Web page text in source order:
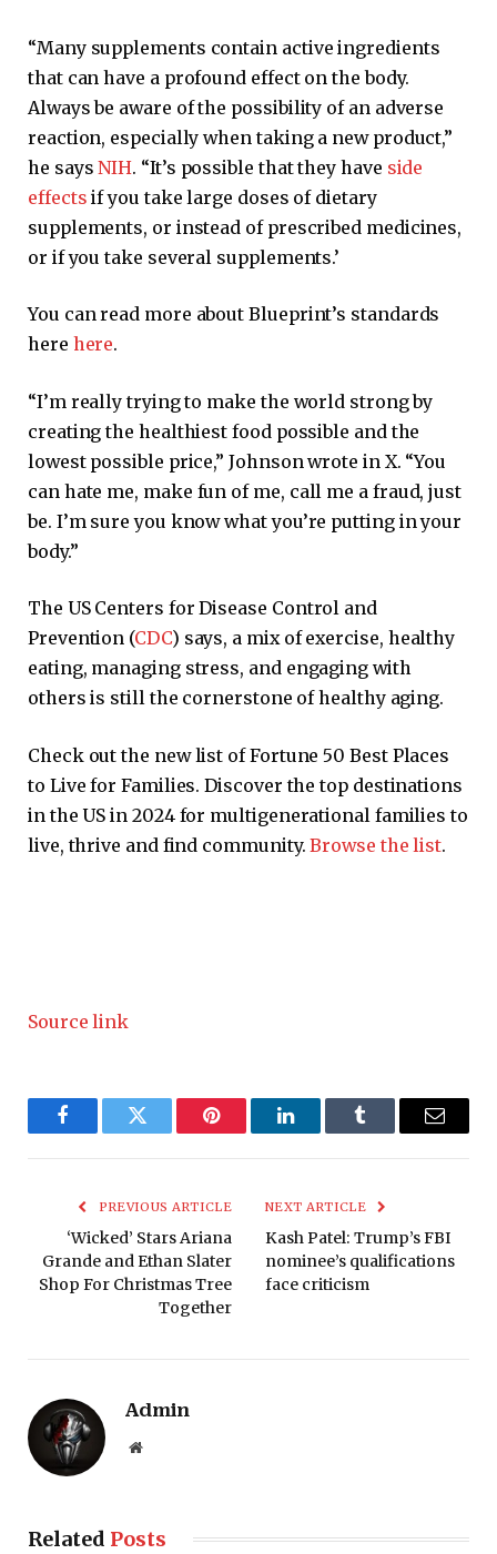
“Many supplements contain active ingredients
that can have a profound effect on the body.
Always be aware of the possibility of an adverse
reaction, especially when taking a new product,”
he saysNIH. “It’s possible that they have side
effects if you take large doses of dietary
supplements, or instead of prescribed medicines,
or if you take several supplements.’
You can read more about Blueprint’s standards
here here.
“I’m really trying to make the world strong by
creating the healthiest food possible and the
lowest possible price,” Johnson wrote in X. “You
can hate me, make fun of me, call me a fraud, just
be. I’m sure you know what you’re putting in your
body.”
The US Centers for Disease Control and
Prevention (CDC) says, a mix of exercise, healthy
eating, managing stress, and engaging with
others is still the cornerstone of healthy aging.
Check out the new list of Fortune 50 Best Places
to Live for Families. Discover the top destinations
in the US in 2024 for multigenerational families to
live, thrive and find community.Browse the list.
Source link
FacebookTwitter Pinterest LinkedInTumblr Email
PREVIOUS ARTICLE
‘Wicked’ Stars Ariana
Grande and Ethan Slater
Shop For Christmas Tree
Together
NEXT ARTICLE
Kash Patel: Trump’s FBI
nominee’s qualifications
face criticism
Admin
Website
Related Posts